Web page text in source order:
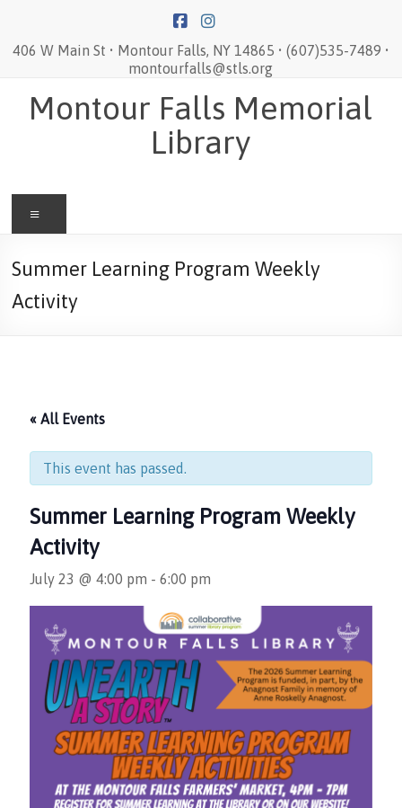
content
406 W Main St • Montour Falls, NY 14865 • (607)535-7489 •
montourfalls@stls.org
Montour Falls Memorial
Library
Summer Learning Program Weekly
Activity
« All Events
This event has passed.
Summer Learning Program Weekly
Activity
July 23 @ 4:00 pm -6:00 pm